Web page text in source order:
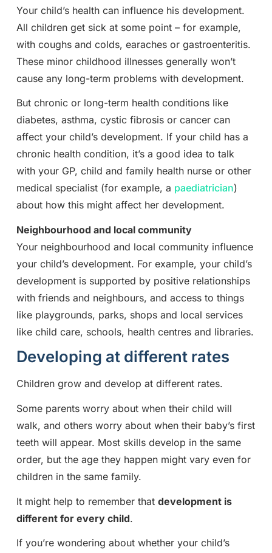
Your child’s health can influence his development.
All children get sick at some point – for example,
with coughs and colds, earaches or gastroenteritis.
These minor childhood illnesses generally won’t
cause any long-term problems with development.
But chronic or long-term health conditions like
diabetes, asthma, cystic fibrosis or cancer can
affect your child’s development. If your child has a
chronic health condition, it’s a good idea to talk
with your GP, child and family health nurse or other
medical specialist (for example, a paediatrician)
about how this might affect her development.
Neighbourhood and local community
Your neighbourhood and local community influence
your child’s development. For example, your child’s
development is supported by positive relationships
with friends and neighbours, and access to things
like playgrounds, parks, shops and local services
like child care, schools, health centres and libraries.
Developing at different rates
Children grow and develop at different rates.
Some parents worry about when their child will
walk, and others worry about when their baby’s first
teeth will appear. Most skills develop in the same
order, but the age they happen might vary even for
children in the same family.
It might help to remember that development is
different for every child.
If you’re wondering about whether your child’s